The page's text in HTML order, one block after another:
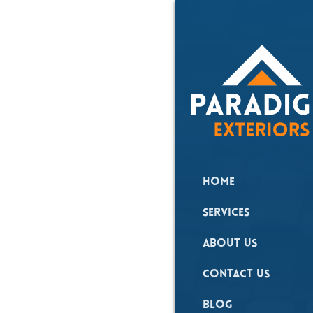
Home
Services
About Us
Contact Us
Blog